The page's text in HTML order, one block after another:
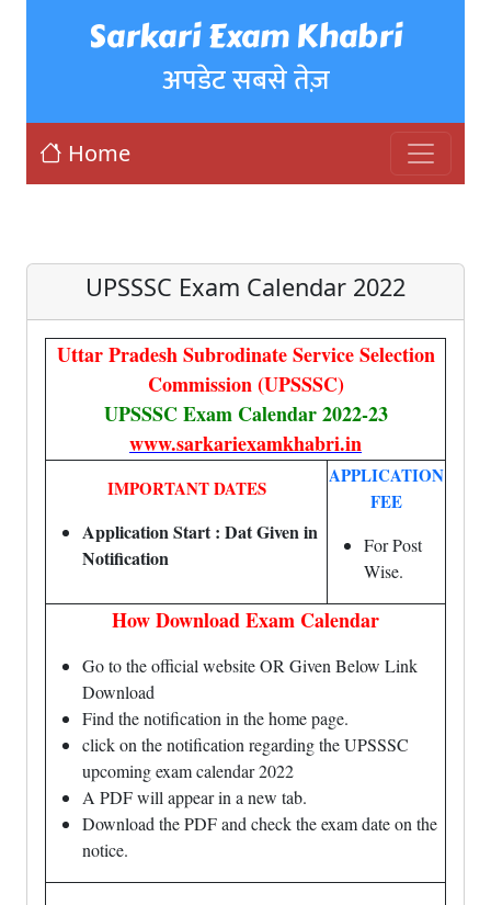
Sarkari Exam Khabri
अपडेट सबसे तेज़
Home
UPSSSC Exam Calendar 2022
Uttar Pradesh Subrodinate Service Selection
Commission (UPSSSC)
UPSSSC Exam Calendar 2022-23
www.sarkariexamkhabri.in
IMPORTANT DATES
Application Start : Dat Given in
Notification
APPLICATION
FEE
For Post
Wise.
How Download Exam Calendar
Go to the official website OR Given Below Link
Download
Find the notification in the home page.
click on the notification regarding the UPSSSC
upcoming exam calendar 2022
A PDF will appear in a new tab.
Download the PDF and check the exam date on the
notice.